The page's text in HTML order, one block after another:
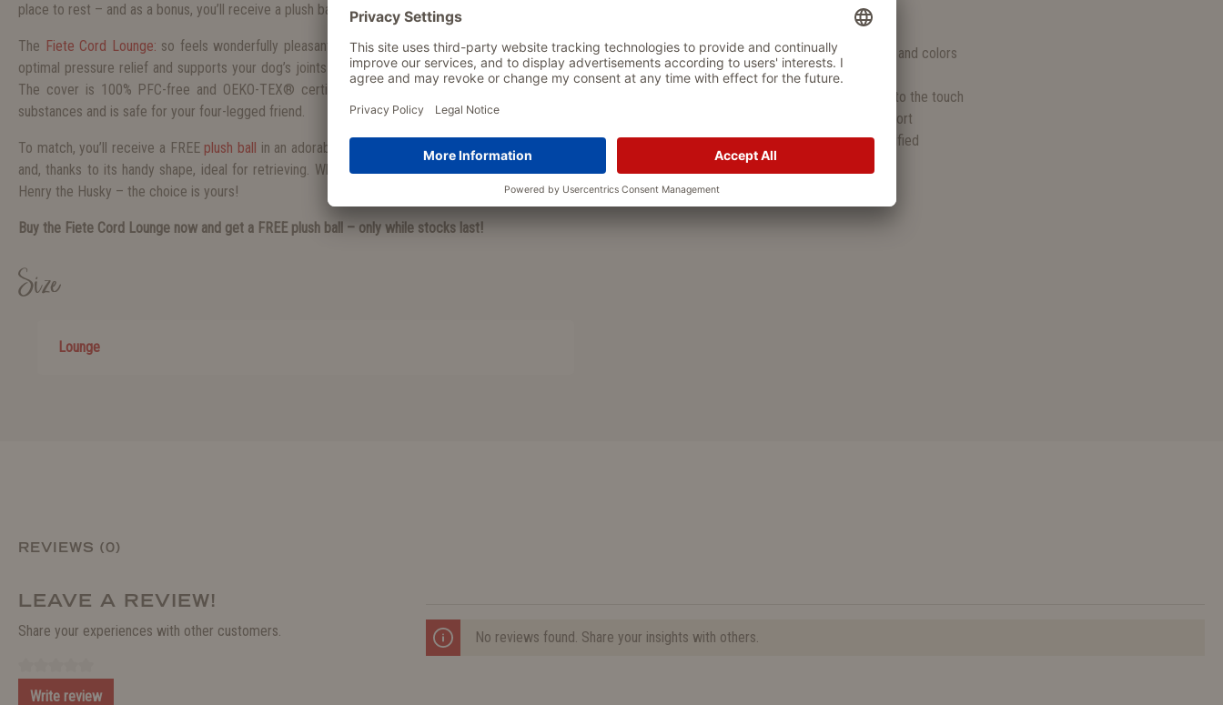
place to rest – and as a bonus, you’ll receive a plush ball for free.
The Fiete Cord Lounge: so feels wonderfully pleasant to the touch. The orthopedic filling provides
optimal pressure relief and supports your dog’s joints – perfect for resting, sleeping, and dreaming.
The cover is 100% PFC-free and OEKO-TEX® certified, meaning it has been tested for harmful
substances and is safe for your four-legged friend.
To match, you’ll receive a FREE plush ball in an adorable design: It’s super soft, perfect for cuddling,
and, thanks to its handy shape, ideal for retrieving. Whether Ella the Polar Bear, Woody the Wolf, or
Henry the Husky – the choice is yours!
Buy the Fiete Cord Lounge now and get a FREE plush ball – only while stocks last!
Size
Lounge
Fiete Cord Lounge:available in various sizes and colors
FREE:1 plush ball for play & cuddling
cord cover: super soft, stylish, and pleasant to the touch
orthopedic filling for joint-friendly lying comfort
cover 100% PFC-free and OEKO-TEX® certified
soft, handy, ideal for retrieving
free gift offer valid while stocks last
REVIEWS (0)
LEAVE A REVIEW!
Share your experiences with other customers.
Write review
No reviews found. Share your insights with others.